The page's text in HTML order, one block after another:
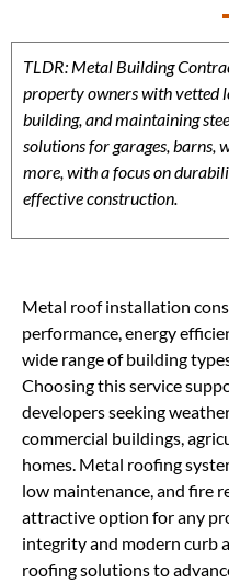
TLDR: Metal Building
property owners with vetted
building, and maintaining
solutions for garages, barns,
more, with a focus on
effective construction.
Metal roof installation
performance, energy
wide range of building
Choosing this service
developers seeking
commercial buildings,
homes. Metal roofing
low maintenance, and fire
attractive option for any
integrity and modern curb
roofing solutions to